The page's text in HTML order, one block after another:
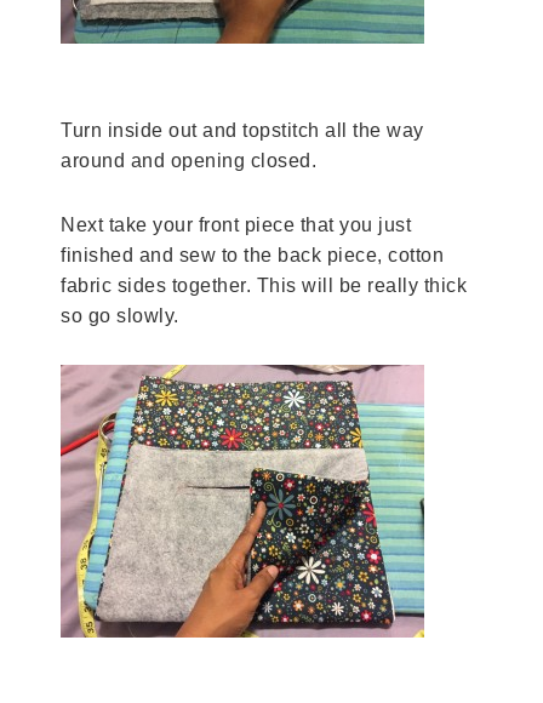
Turn inside out and topstitch all the way
around and opening closed.
Next take your front piece that you just
finished and sew to the back piece, cotton
fabric sides together. This will be really thick
so go slowly.